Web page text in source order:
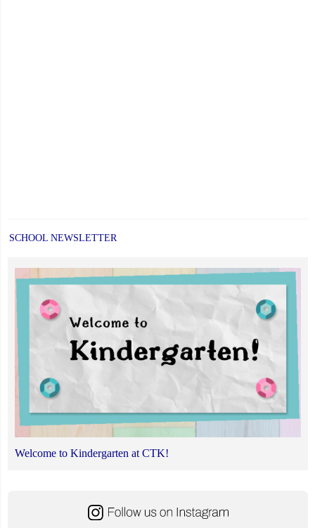
SCHOOL NEWSLETTER
Welcome to Kindergarten at CTK!